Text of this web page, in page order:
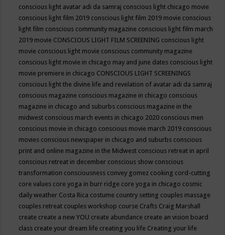
conscious light avatar adi da samraj conscious light chicago movie
conscious light film 2019 conscious light film 2019 movie conscious
light film conscious community magazine conscious light film march
2019 movie CONSCIOUS LIGHT FILM SCREENING conscious light
movie conscious light movie conscious community magazine
conscious light movie in chicago may and june dates conscious light
movie premiere in chicago CONSCIOUS LIGHT SCREENINGS
conscious light the divine life and revelation of avatar adi da samraj
conscious magazine conscious magazine in chicago conscious
magazine in chicago and suburbs conscious magazine in the
midwest conscious march events in chicago 2020 conscious men
conscious movie in chicago conscious movie march 2019 conscious
movies conscious newspaper in chicago and suburbs conscious
print and online magazine in the Midwest conscious retreat in april
conscious retreat in december conscious show conscious
transformation consciousness convey gomez cooking cord-cutting
core values core yoga in burr ridge core yoga in chicago cosmic
daily weather Costa Rica costume country setting couples massage
couples retreat couples workshop course Crafts Craig Marshall
create create a new YOU create abundance create an vision board
class create your dream life creating you life Creating your life